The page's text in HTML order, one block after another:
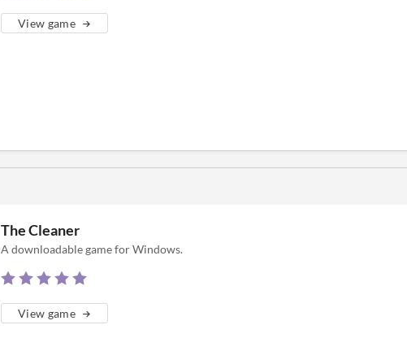
View game
The Cleaner
A downloadable game for Windows.
View game